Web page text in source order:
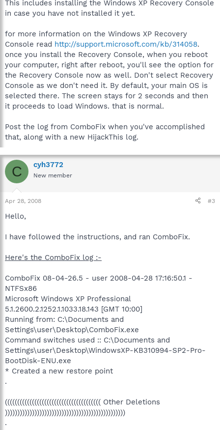
This includes installing the Windows XP Recovery Console
in case you have not installed it yet.
for more information on the Windows XP Recovery
Console read http://support.microsoft.com/kb/314058.
once you install the Recovery Console, when you reboot
your computer, right after reboot, you'll see the option for
the Recovery Console now as well. Don't select Recovery
Console as we don't need it. By default, your main OS is
selected there. The screen stays for 2 seconds and then
it proceeds to load Windows. that is normal.
Post the log from ComboFix when you've accomplished
that, along with a new HijackThis log.
C cyh3772
New member
Apr 28, 2008 #3
Hello,
I have followed the instructions, and ran ComboFix.
Here's the ComboFix log :-
ComboFix 08-04-26.5 - user 2008-04-28 17:16:50.1 -
NTFSx86
Microsoft Windows XP Professional
5.1.2600.2.1252.1.1033.18.143 [GMT 10:00]
Running from: C:\Documents and
Settings\user\Desktop\ComboFix.exe
Command switches used :: C:\Documents and
Settings\user\Desktop\WindowsXP-KB310994-SP2-Pro-
BootDisk-ENU.exe
* Created a new restore point
.
((((((((((((((((((((((((((((((((((((((( Other Deletions
)))))))))))))))))))))))))))))))))))))))))))))))))
.